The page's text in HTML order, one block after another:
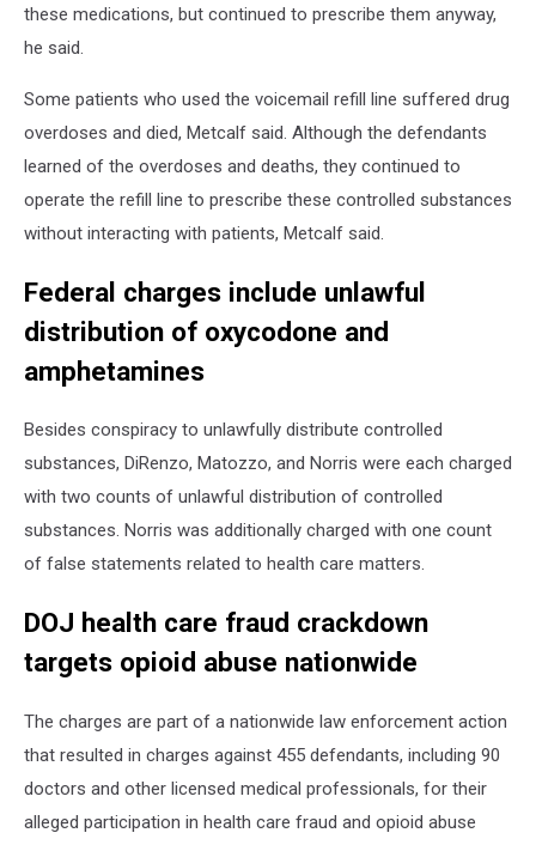
these medications, but continued to prescribe them anyway,
he said.
Some patients who used the voicemail refill line suffered drug
overdoses and died, Metcalf said. Although the defendants
learned of the overdoses and deaths, they continued to
operate the refill line to prescribe these controlled substances
without interacting with patients, Metcalf said.
Federal charges include unlawful
distribution of oxycodone and
amphetamines
Besides conspiracy to unlawfully distribute controlled
substances, DiRenzo, Matozzo, and Norris were each charged
with two counts of unlawful distribution of controlled
substances. Norris was additionally charged with one count
of false statements related to health care matters.
DOJ health care fraud crackdown
targets opioid abuse nationwide
The charges are part of a nationwide law enforcement action
that resulted in charges against 455 defendants, including 90
doctors and other licensed medical professionals, for their
alleged participation in health care fraud and opioid abuse